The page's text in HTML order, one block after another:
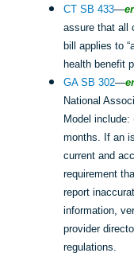
CT SB 433—
assure that all
bill applies to
health benefit
GA SB 302—
National
Model
months. If an
current and
requirement
report
information,
provider
regulations.